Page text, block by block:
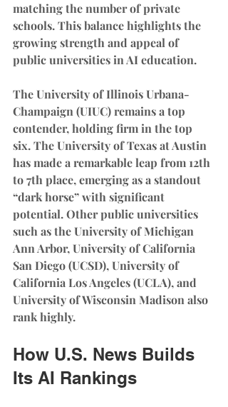
matching the number of private
schools. This balance highlights the
growing strength and appeal of
public universities in AI education.
The University of Illinois Urbana-
Champaign (UIUC) remains a top
contender, holding firm in the top
six. The University of Texas at Austin
has made a remarkable leap from 12th
to 7th place, emerging as a standout
“dark horse” with significant
potential. Other public universities
such as the University of Michigan
Ann Arbor, University of California
San Diego (UCSD), University of
California Los Angeles (UCLA), and
University of Wisconsin Madison also
rank highly.
How U.S. News Builds
Its AI Rankings